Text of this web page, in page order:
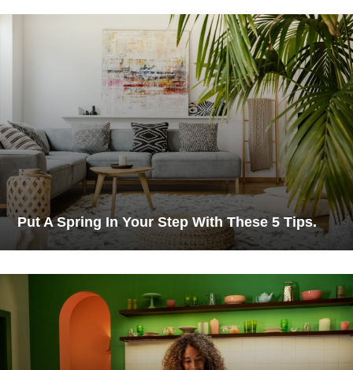
Put A Spring In Your Step With These 5 Tips.